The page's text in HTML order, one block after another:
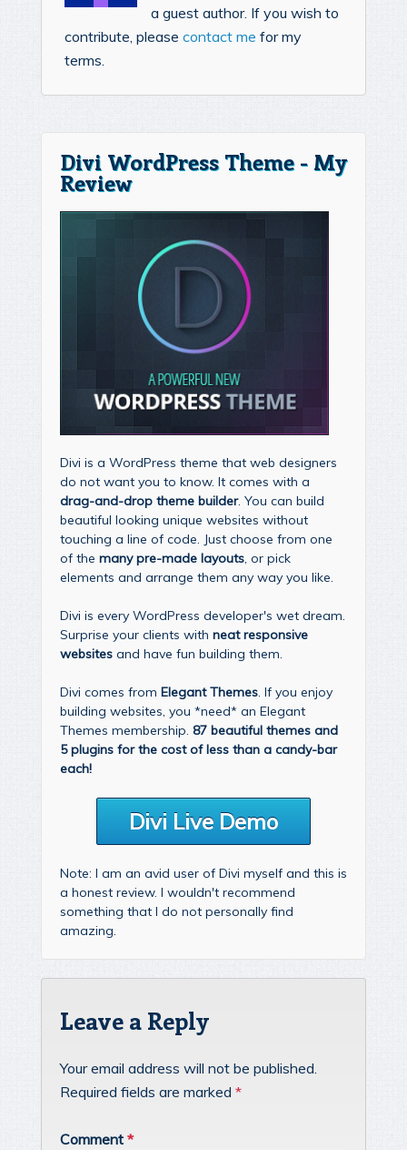
a guest author. If you wish to
contribute, please contact me for my
terms.
Divi WordPress Theme - My
Review
Divi is a WordPress theme that web designers
do not want you to know. It comes with a
drag-and-drop theme builder. You can build
beautiful looking unique websites without
touching a line of code. Just choose from one
of the many pre-made layouts, or pick
elements and arrange them any way you like.
Divi is every WordPress developer's wet dream.
Surprise your clients with neat responsive
websites and have fun building them.
Divi comes from Elegant Themes. If you enjoy
building websites, you *need* an Elegant
Themes membership. 87 beautiful themes and
5 plugins for the cost of less than a candy-bar
each!
Divi Live Demo
Note: I am an avid user of Divi myself and this is
a honest review. I wouldn't recommend
something that I do not personally find
amazing.
Leave a Reply
Your email address will not be published.
Required fields are marked *
Comment *